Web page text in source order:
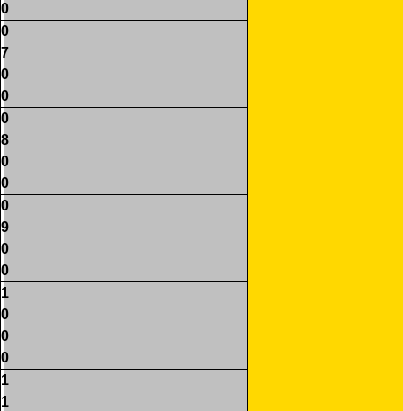
0
0
7
0
0
0
8
0
0
0
9
0
0
1
0
0
0
1
1